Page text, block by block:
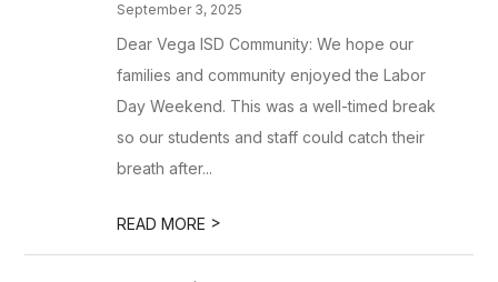
September 3, 2025
Dear Vega ISD Community: We hope our
families and community enjoyed the Labor
Day Weekend. This was a well-timed break
so our students and staff could catch their
breath after...
READ MORE >